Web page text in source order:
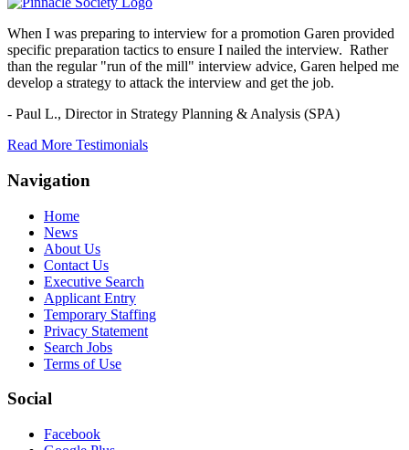
When I was preparing to interview for a promotion Garen provided
specific preparation tactics to ensure I nailed the interview. Rather
than the regular "run of the mill" interview advice, Garen helped me
develop a strategy to attack the interview and get the job.
- Paul L., Director in Strategy Planning & Analysis (SPA)
Read More Testimonials
Navigation
Home
News
About Us
Contact Us
Executive Search
Applicant Entry
Temporary Staffing
Privacy Statement
Search Jobs
Terms of Use
Social
Facebook